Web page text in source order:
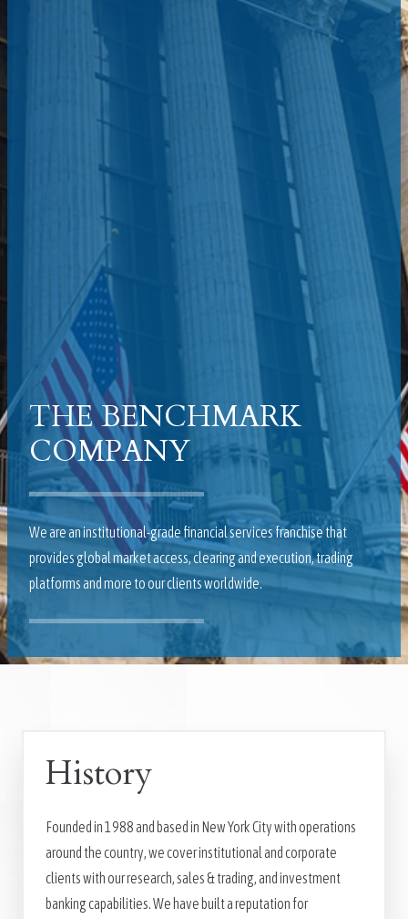
THE BENCHMARK
COMPANY
We are an institutional-grade financial services franchise that
provides global market access, clearing and execution, trading
platforms and more to our clients worldwide.
History
Founded in 1988 and based in New York City with operations
around the country, we cover institutional and corporate
clients with our research, sales & trading, and investment
banking capabilities. We have built a reputation for